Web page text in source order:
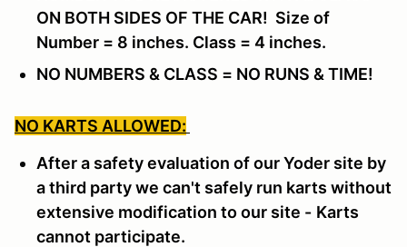
ON BOTH SIDES OF THE CAR! Size of
Number = 8 inches. Class = 4 inches.
NO NUMBERS & CLASS = NO RUNS & TIME!
NO KARTS ALLOWED:
After a safety evaluation of our Yoder site by
a third party we can't safely run karts without
extensive modification to our site - Karts
cannot participate.